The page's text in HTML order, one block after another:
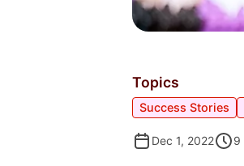
Topics
Success Stories
Dec 1, 2022 9